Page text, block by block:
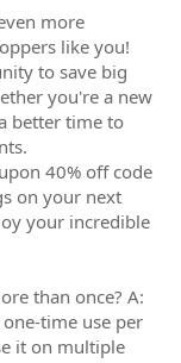
more
like you!
to save big
you're a new
better time to
40% off code
on your next
your incredible
than once? A:
time use per
it on multiple